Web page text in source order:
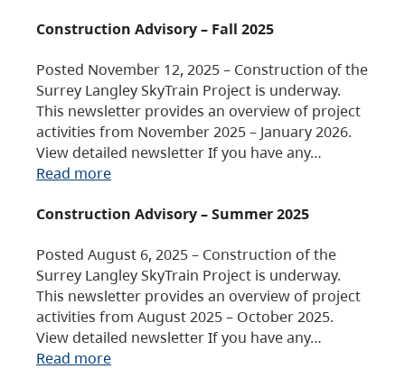
Construction Advisory – Fall 2025
Posted November 12, 2025 – Construction of the
Surrey Langley SkyTrain Project is underway.
This newsletter provides an overview of project
activities from November 2025 – January 2026.
View detailed newsletter If you have any…
Read more
Construction Advisory – Summer 2025
Posted August 6, 2025 – Construction of the
Surrey Langley SkyTrain Project is underway.
This newsletter provides an overview of project
activities from August 2025 – October 2025.
View detailed newsletter If you have any…
Read more